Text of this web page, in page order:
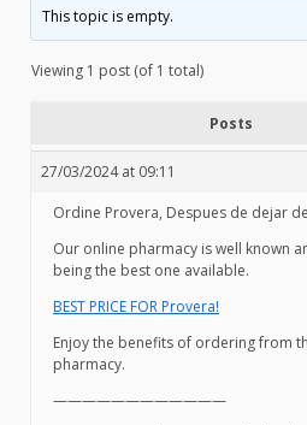
This topic is empty.
Viewing 1 post (of 1 total)
Posts
27/03/2024 at 09:11
Ordine Provera, Despues de dejar
Our online pharmacy is well known
being the best one available.
BEST PRICE FOR Provera!
Enjoy the benefits of ordering from
pharmacy.
————————————